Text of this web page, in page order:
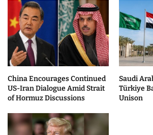
China Encourages Continued
US-Iran Dialogue Amid Strait
of Hormuz Discussions
Saudi
Türkiye
Unison